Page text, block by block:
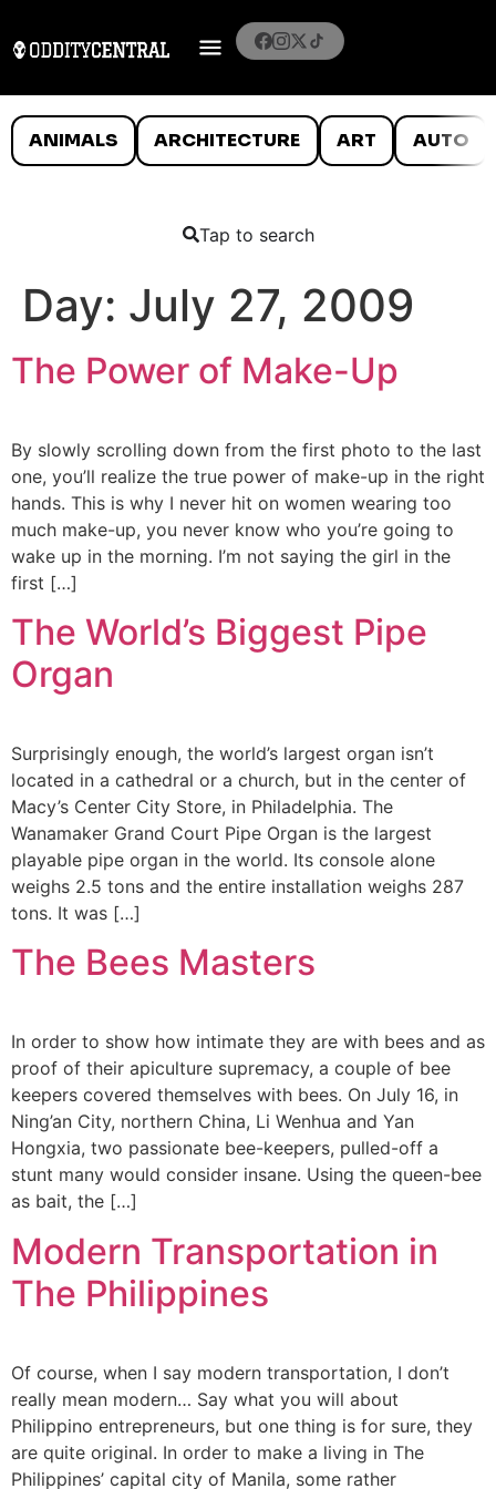
ANIMALS ARCHITECTURE ART AUTO
Tap to search
Day: July 27, 2009
The Power of Make-Up
By slowly scrolling down from the first photo to the last
one, you’ll realize the true power of make-up in the right
hands. This is why I never hit on women wearing too
much make-up, you never know who you’re going to
wake up in the morning. I’m not saying the girl in the
first […]
The World’s Biggest Pipe
Organ
Surprisingly enough, the world’s largest organ isn’t
located in a cathedral or a church, but in the center of
Macy’s Center City Store, in Philadelphia. The
Wanamaker Grand Court Pipe Organ is the largest
playable pipe organ in the world. Its console alone
weighs 2.5 tons and the entire installation weighs 287
tons. It was […]
The Bees Masters
In order to show how intimate they are with bees and as
proof of their apiculture supremacy, a couple of bee
keepers covered themselves with bees. On July 16, in
Ning’an City, northern China, Li Wenhua and Yan
Hongxia, two passionate bee-keepers, pulled-off a
stunt many would consider insane. Using the queen-bee
as bait, the […]
Modern Transportation in
The Philippines
Of course, when I say modern transportation, I don’t
really mean modern… Say what you will about
Philippino entrepreneurs, but one thing is for sure, they
are quite original. In order to make a living in The
Philippines’ capital city of Manila, some rather